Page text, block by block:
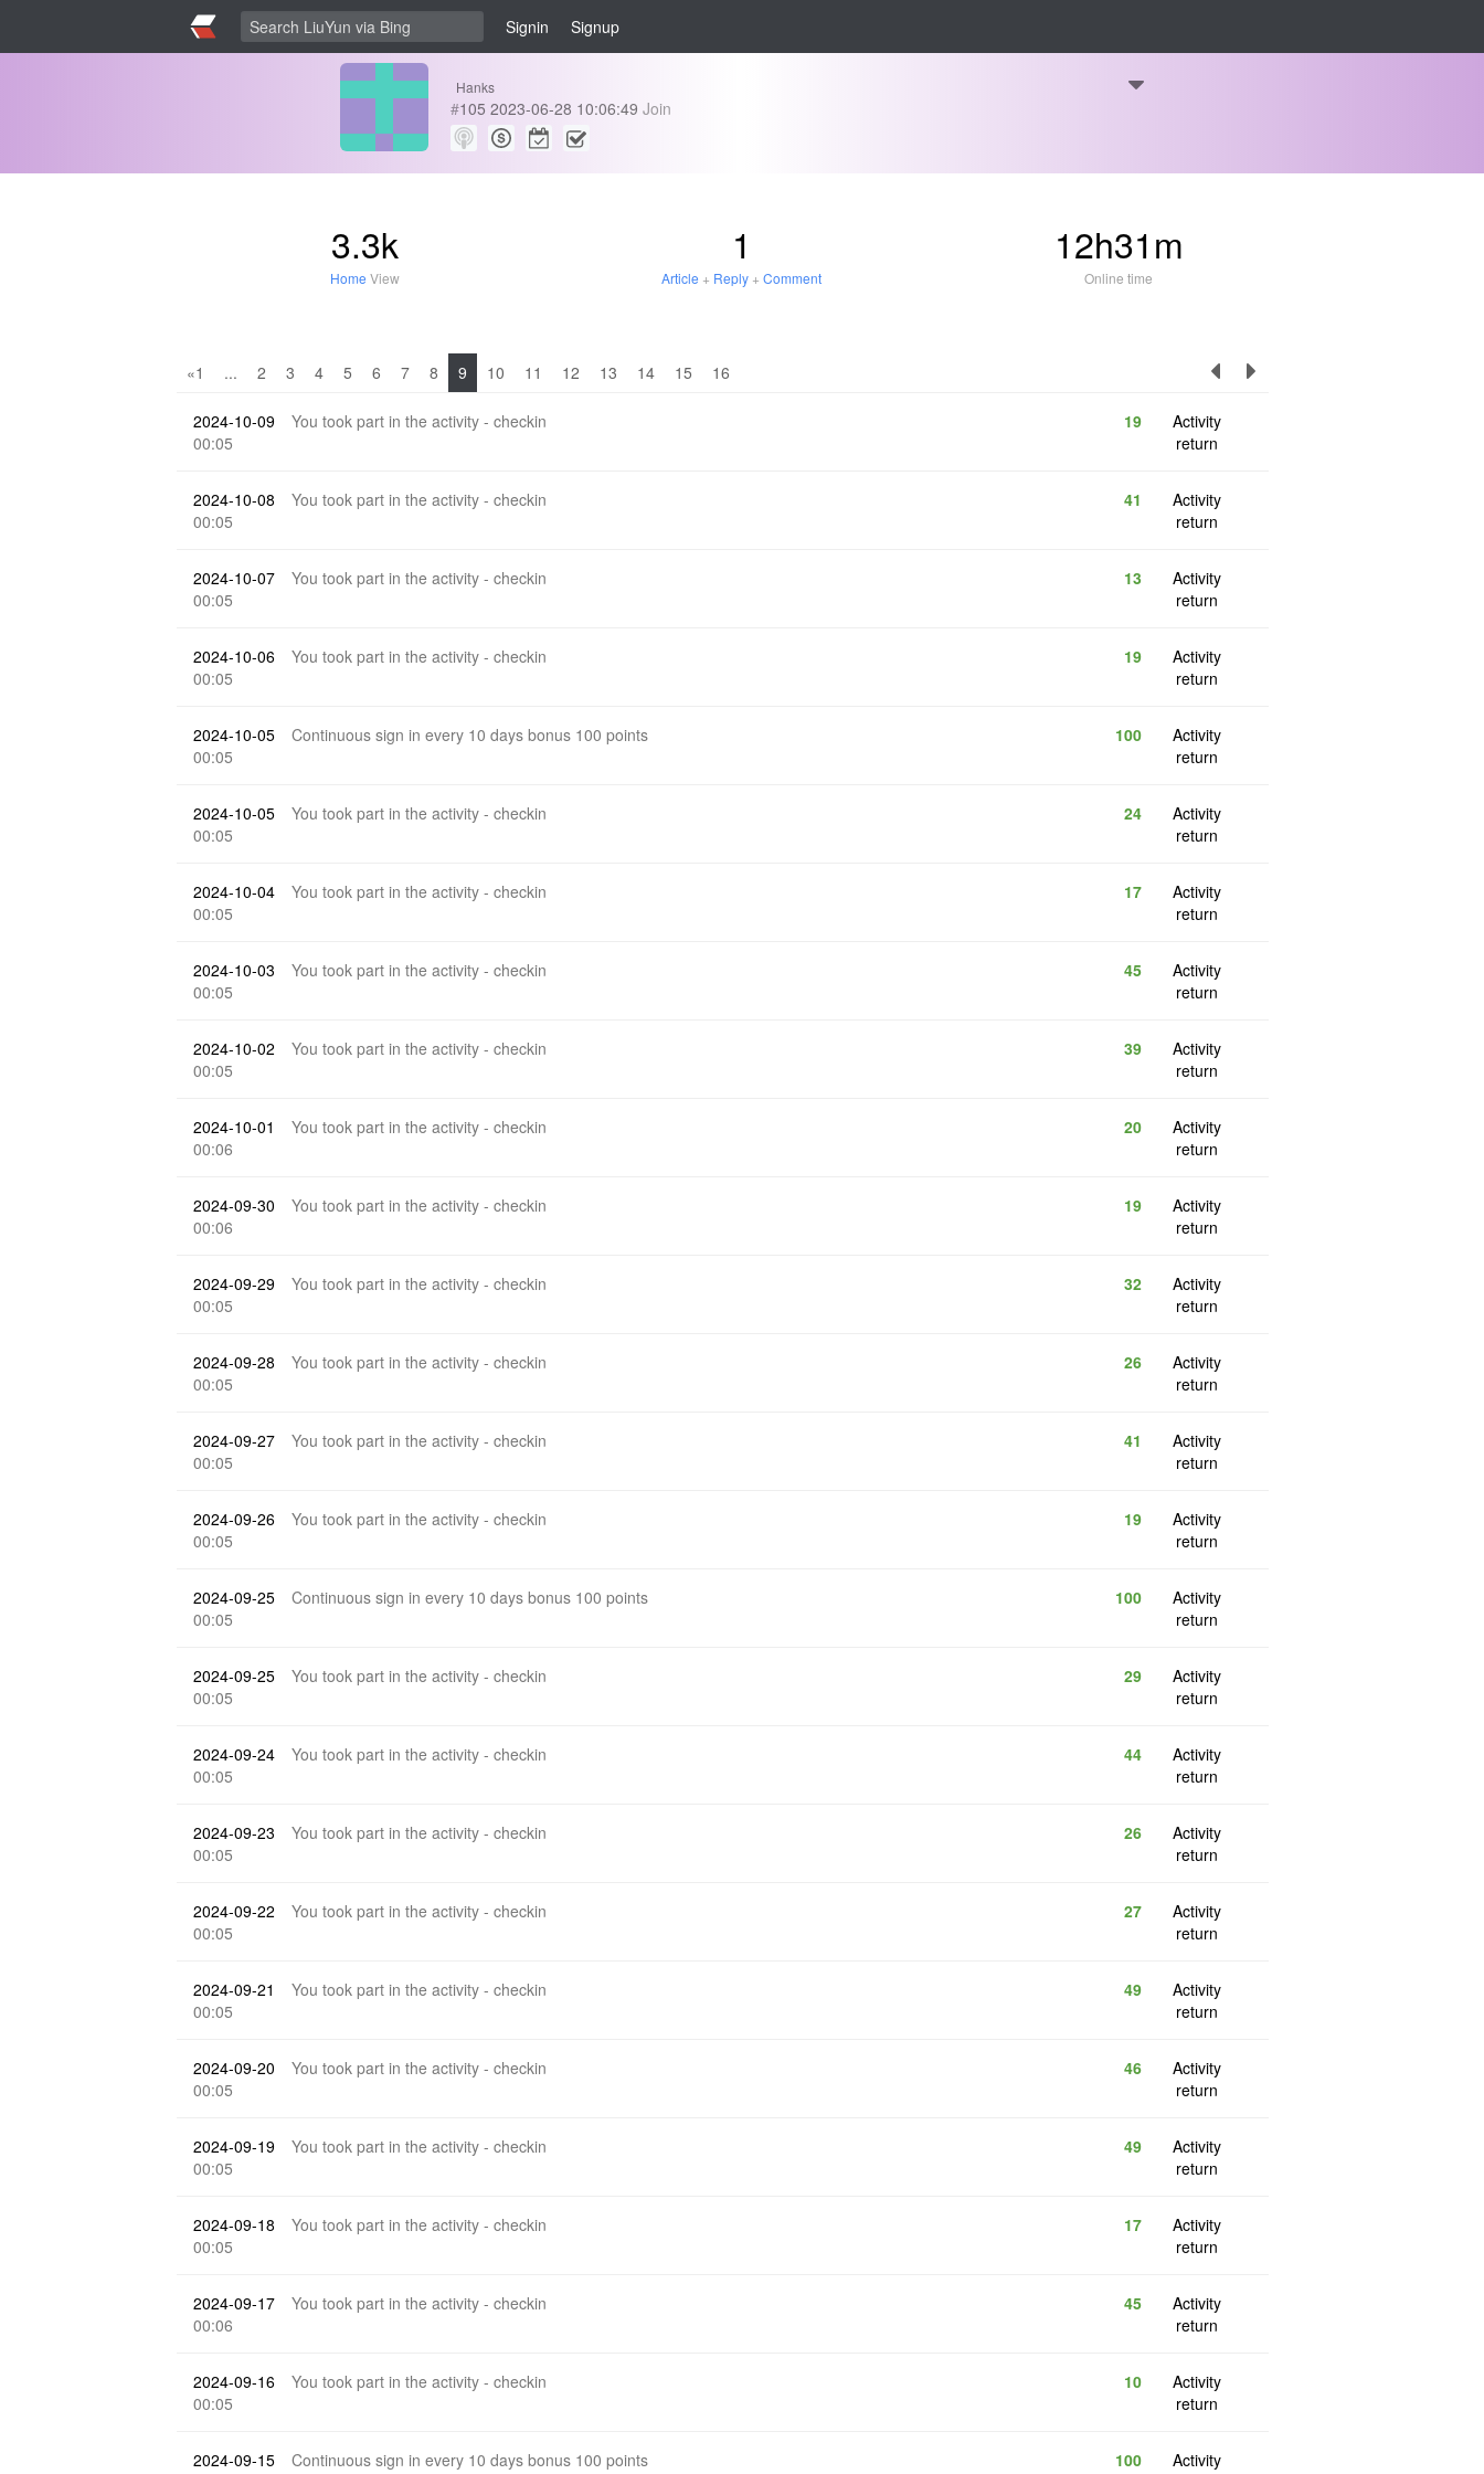
Signin Signup
Hanks
#105 2023-06-28 10:06:49 Join
3.3k
Home View
1
Article + Reply +Comment
12h31m
Online time
«1 ... 2 3 4 5 6 7 8 9 10 11 12 13 14 15 16
2024-10-09
00:05
You took part in the activity - checkin 19
Activity
return
2024-10-08
00:05
You took part in the activity - checkin 41
Activity
return
2024-10-07
00:05
You took part in the activity - checkin 13
Activity
return
2024-10-06
00:05
You took part in the activity - checkin 19
Activity
return
2024-10-05
00:05
Continuous sign in every 10 days bonus 100 points 100
Activity
return
2024-10-05
00:05
You took part in the activity - checkin 24
Activity
return
2024-10-04
00:05
You took part in the activity - checkin 17
Activity
return
2024-10-03
00:05
You took part in the activity - checkin 45
Activity
return
2024-10-02
00:05
You took part in the activity - checkin 39
Activity
return
2024-10-01
00:06
You took part in the activity - checkin 20
Activity
return
2024-09-30
00:06
You took part in the activity - checkin 19
Activity
return
2024-09-29
00:05
You took part in the activity - checkin 32
Activity
return
2024-09-28
00:05
You took part in the activity - checkin 26
Activity
return
2024-09-27
00:05
You took part in the activity - checkin 41
Activity
return
2024-09-26
00:05
You took part in the activity - checkin 19
Activity
return
2024-09-25
00:05
Continuous sign in every 10 days bonus 100 points 100
Activity
return
2024-09-25
00:05
You took part in the activity - checkin 29
Activity
return
2024-09-24
00:05
You took part in the activity - checkin 44
Activity
return
2024-09-23
00:05
You took part in the activity - checkin 26
Activity
return
2024-09-22
00:05
You took part in the activity - checkin 27
Activity
return
2024-09-21
00:05
You took part in the activity - checkin 49
Activity
return
2024-09-20
00:05
You took part in the activity - checkin 46
Activity
return
2024-09-19
00:05
You took part in the activity - checkin 49
Activity
return
2024-09-18
00:05
You took part in the activity - checkin 17
Activity
return
2024-09-17
00:06
You took part in the activity - checkin 45
Activity
return
2024-09-16
00:05
You took part in the activity - checkin 10
Activity
return
2024-09-15
Continuous sign in every 10 days bonus 100 points 100
Activity